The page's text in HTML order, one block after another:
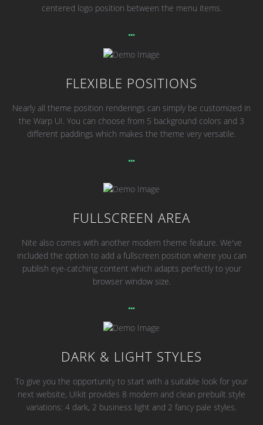
centered logo position between the menu items.
FLEXIBLE POSITIONS
Nearly all theme position renderings can simply be customized in
the Warp UI. You can choose from 5 background colors and 3
different paddings which makes the theme very versatile.
FULLSCREEN AREA
Nite also comes with another modern theme feature. We've
included the option to add a fullscreen position where you can
publish eye-catching content which adapts perfectly to your
browser window size.
DARK & LIGHT STYLES
To give you the opportunity to start with a suitable look for your
next website, UIkit provides 8 modern and clean prebuilt style
variations: 4 dark, 2 business light and 2 fancy pale styles.